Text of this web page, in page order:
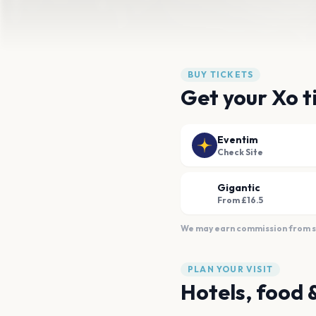
BUY TICKETS
Get your Xo
Eventim
Check Site
Gigantic
From £16.5
We may earn commission from
PLAN YOUR VISIT
Hotels, food